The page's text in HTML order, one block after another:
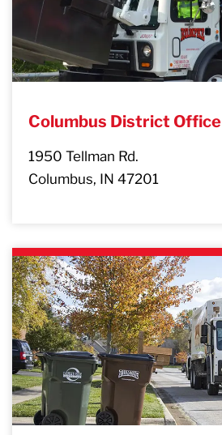
Columbus District Office
1950 Tellman Rd.
Columbus, IN 47201